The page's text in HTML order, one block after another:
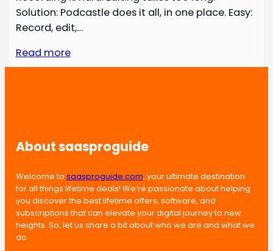
Solution: Podcastle does it all, in one place. Easy:
Record, edit,…
Read more
About saasproguide
Welcome to saasproguide.com, your ultimate destination
for all things lifetime deals! We’re passionate about helping
you discover the best lifetime offers, software, and
subscriptions that can elevate your digital journey to new
heights. So, let us share a bit about who we are and what we
do.